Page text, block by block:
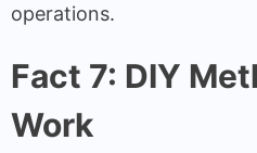
operations.
Fact 7: DIY
Work